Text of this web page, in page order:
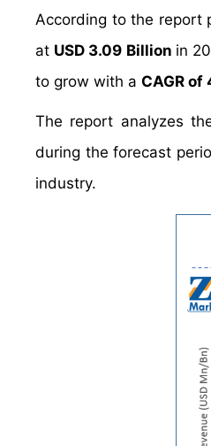
According to the report
at USD 3.09 Billion in
to grow with a CAGR of
The report analyzes
during the forecast
industry.